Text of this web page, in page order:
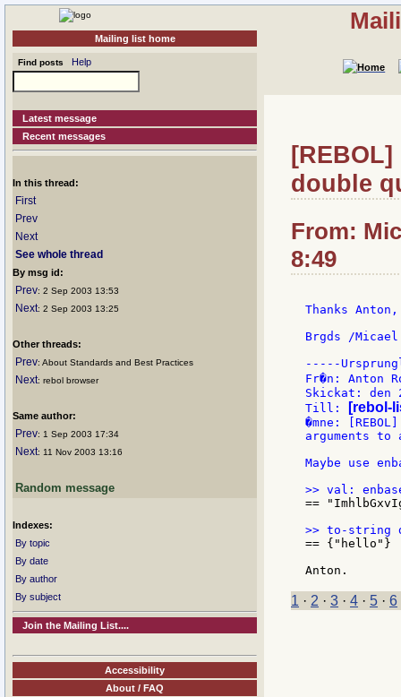
Mailing list home
Find posts Help
Latest message
Recent messages
In this thread:
First
Prev
Next
See whole thread
By msg id:
Prev: 2 Sep 2003 13:53
Next: 2 Sep 2003 13:25
Other threads:
Prev: About Standards and Best Practices
Next: rebol browser
Same author:
Prev: 1 Sep 2003 17:34
Next: 11 Nov 2003 13:16
Random message
Indexes:
By topic
By date
By author
By subject
Join the Mailing List....
Accessibility
About / FAQ
double
From:
8:49
Thanks
Brgds /Micael
-----
Fr�n: Anton
Skickat: den
Till:
[rebol-
�mne:
arguments
Maybe use
==
== {"hello"}
1 · 2 · 3 · 4 · 5 · 6